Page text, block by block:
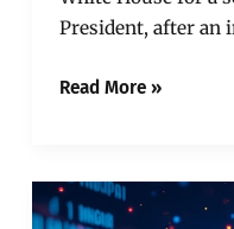
President, after an
Read More »
Zero
Knowledge